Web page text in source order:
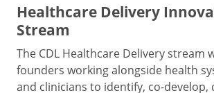
Healthcare Delivery
Stream
The CDL Healthcare Delivery stream
founders working alongside health
and clinicians to identify, co-develop,